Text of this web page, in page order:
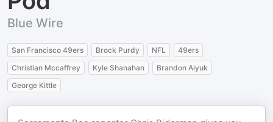
Blue Wire
San Francisco 49ers Brock Purdy NFL
49ers
Christian Mccaffrey
Kyle Shanahan
Brandon Aiyuk
George Kittle